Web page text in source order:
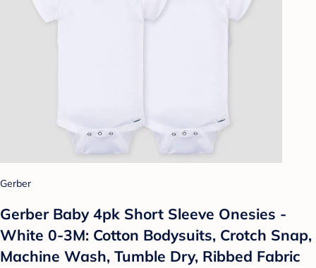
Gerber
Gerber Baby 4pk Short Sleeve Onesies -
White 0-3M: Cotton Bodysuits, Crotch Snap,
Machine Wash, Tumble Dry, Ribbed Fabric